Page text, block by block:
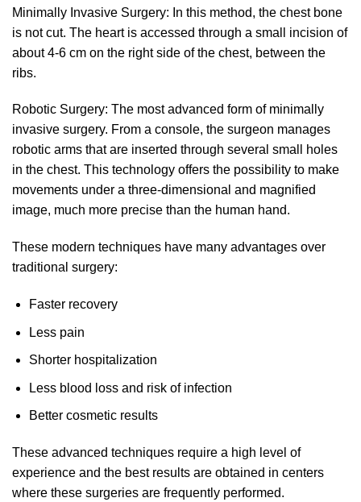
Minimally Invasive Surgery: In this method, the chest bone
is not cut. The heart is accessed through a small incision of
about 4-6 cm on the right side of the chest, between the
ribs.
Robotic Surgery: The most advanced form of minimally
invasive surgery. From a console, the surgeon manages
robotic arms that are inserted through several small holes
in the chest. This technology offers the possibility to make
movements under a three-dimensional and magnified
image, much more precise than the human hand.
These modern techniques have many advantages over
traditional surgery:
Faster recovery
Less pain
Shorter hospitalization
Less blood loss and risk of infection
Better cosmetic results
These advanced techniques require a high level of
experience and the best results are obtained in centers
where these surgeries are frequently performed.